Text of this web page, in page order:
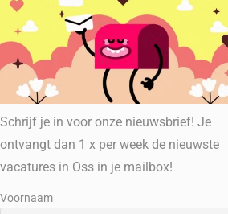
Schrijf je in voor onze nieuwsbrief! Je
ontvangt dan 1 x per week de nieuwste
vacatures in Oss in je mailbox!
Voornaam